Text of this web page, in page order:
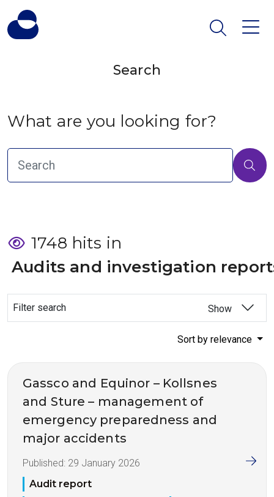
Search
What are you looking for?
1748 hits in
Audits and investigation
Filter search Show
Sort by relevance
Gassco and Equinor – Kollsnes
and Sture – management of
emergency preparedness and
major accidents
Published: 29 January 2026
Audit report